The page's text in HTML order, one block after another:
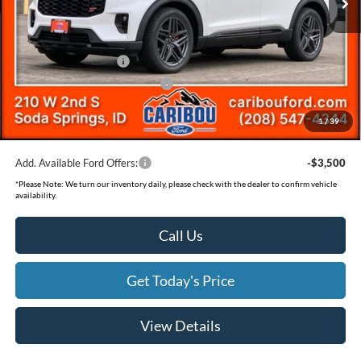
1/39
In Stock Ext.
Dealer Discount
-$2,501
Ford Offers:
Retail Customer Cash
-$3,500
SSE Down Payment Assistance
-$1,000
Documentation Fee
(+$300)
Final Price
$56,889
Add. Available Ford Offers: -$3,500
*Please Note: We turn our inventory daily, please check with the dealer to confirm vehicle
availability.
Call Us
Get Today's Price
View Details